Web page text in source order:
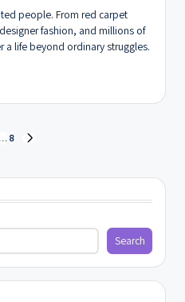
people. From red carpet
fashion, and millions of
life beyond ordinary struggles.
… 8
Search